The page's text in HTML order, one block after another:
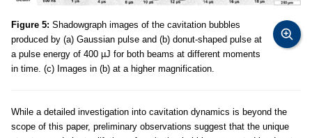
Figure 5: Shadowgraph images of the cavitation bubbles
produced by (a) Gaussian pulse and (b) donut-shaped pulse at
a pulse energy of 400 µJ for both beams at different moments
in time. (c) Images in (b) at a higher magnification.
While a detailed investigation into cavitation dynamics is beyond the
scope of this paper, preliminary observations suggest that the unique